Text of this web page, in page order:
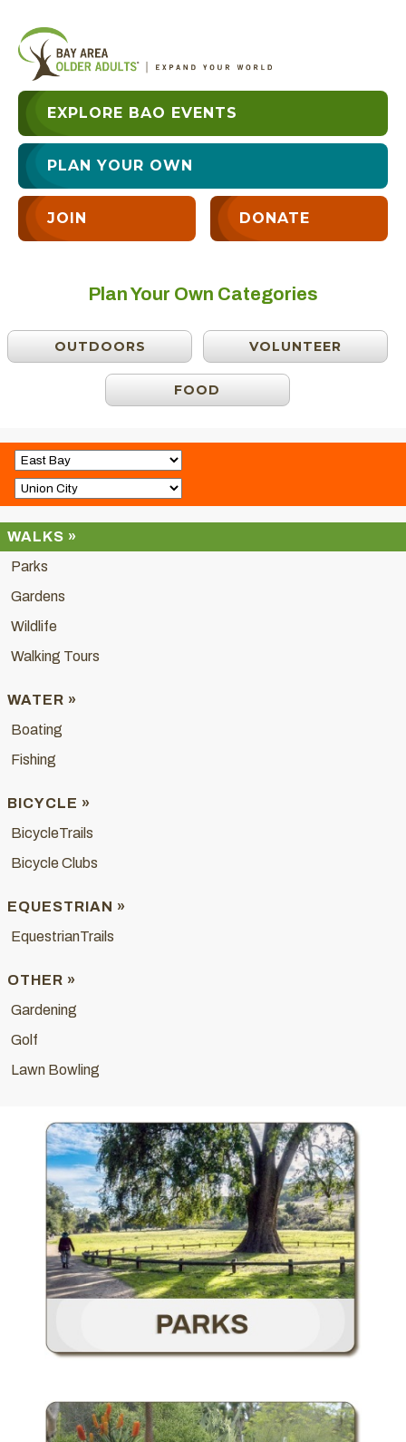
EXPLORE BAO EVENTS
PLAN YOUR OWN
JOIN DONATE
Plan Your Own Categories
OUTDOORS VOLUNTEER
FOOD
WALKS »
Parks
Gardens
Wildlife
Walking Tours
WATER »
Boating
Fishing
BICYCLE »
BicycleTrails
Bicycle Clubs
EQUESTRIAN »
EquestrianTrails
OTHER »
Gardening
Golf
Lawn Bowling